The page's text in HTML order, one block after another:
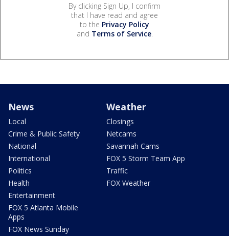
By clicking Sign Up, I confirm
that I have read and agree
to the Privacy Policy
and Terms of Service.
News
Local
Crime & Public Safety
National
International
Politics
Health
Entertainment
FOX 5 Atlanta Mobile
Apps
FOX News Sunday
Weather
Closings
Netcams
Savannah Cams
FOX 5 Storm Team App
Traffic
FOX Weather